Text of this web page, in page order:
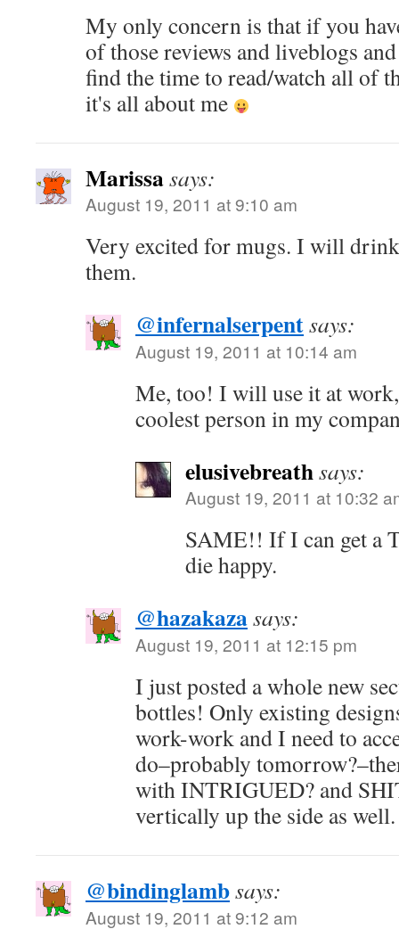
My only concern is that if you
of those reviews and liveblogs
find the time to read/watch all of
it's all about me
Marissasays:
August 19, 2011 at 9:10 am
Very excited for mugs. I will
them.
@infernalserpentsays:
August 19, 2011 at 10:14 am
Me, too! I will use it at
coolest person in my
elusivebreathsays:
August 19, 2011 at 10:32
SAME!! If I can get a
die happy.
@hazakazasays:
August 19, 2011 at 12:15 pm
I just posted a whole new
bottles! Only existing
work-work and I need to
do–probably
with INTRIGUED? and
vertically up the side as well.
@bindinglambsays:
August 19, 2011 at 9:12 am